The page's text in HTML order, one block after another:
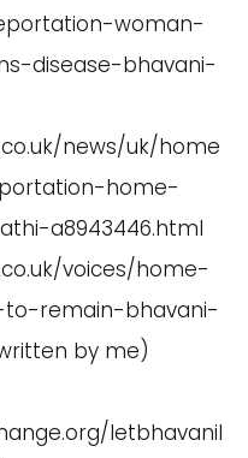
woman-
disease-bhavani-
news/uk/home
home-
a8943446.html
voices/home-
remain-bhavani-
by me)
letbhavanil